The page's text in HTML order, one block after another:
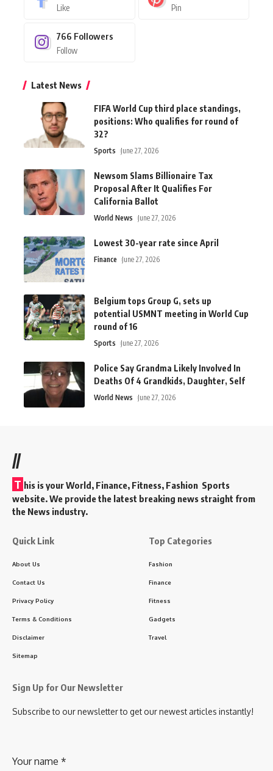
Like Pin
766 Followers
Follow
Latest News
FIFA World Cup third place standings,
positions: Who qualifies for round of
32?
Sports June 27, 2026
Newsom Slams Billionaire Tax
Proposal After It Qualifies For
California Ballot
World News June 27, 2026
Lowest 30-year rate since April
Finance June 27, 2026
Belgium tops Group G, sets up
potential USMNT meeting in World Cup
round of 16
Sports June 27, 2026
Police Say Grandma Likely Involved In
Deaths Of 4 Grandkids, Daughter, Self
World News June 27, 2026
//
T his is your World, Finance, Fitness, Fashion Sports
website. We provide the latest breaking news straight from
the News industry.
Quick Link
About Us
Contact Us
Privacy Policy
Terms & Conditions
Disclaimer
Sitemap
Top Categories
Fashion
Finance
Fitness
Gadgets
Travel
Sign Up for Our Newsletter
Subscribe to our newsletter to get our newest articles instantly!
Your name *